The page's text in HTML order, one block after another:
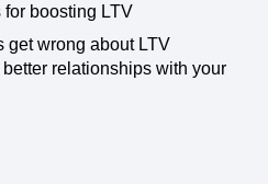
for boosting LTV
get wrong about LTV
relationships with your